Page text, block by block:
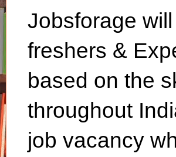
Jobsforage
freshers &
based on the
throughout
job vacancy